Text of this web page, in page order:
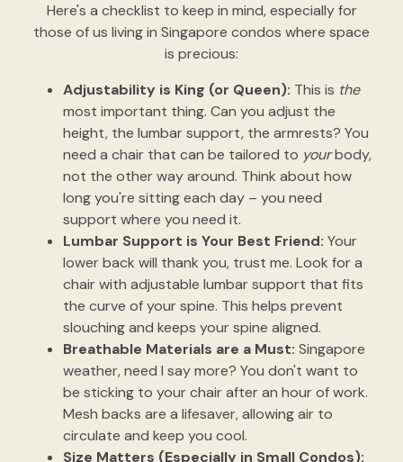
Here's a checklist to keep in mind, especially for
those of us living in Singapore condos where space
is precious:
Adjustability is King (or Queen): This is the
most important thing. Can you adjust the
height, the lumbar support, the armrests? You
need a chair that can be tailored to yourbody,
not the other way around. Think about how
long you're sitting each day – you need
support where you need it.
Lumbar Support is Your Best Friend: Your
lower back will thank you, trust me. Look for a
chair with adjustable lumbar support that fits
the curve of your spine. This helps prevent
slouching and keeps your spine aligned.
Breathable Materials are a Must: Singapore
weather, need I say more? You don't want to
be sticking to your chair after an hour of work.
Mesh backs are a lifesaver, allowing air to
circulate and keep you cool.
Size Matters (Especially in Small Condos):